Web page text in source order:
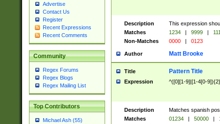
Advertise
Contact Us
Register
Recent Expressions
Recent Comments
Community
Regex Forums
Regex Blogs
Regex Mailing List
Top Contributors
Michael Ash (55)
Description
This expression
Matches
1234 | 9999 |
Non-Matches
0000 | 0123
Author Matt Brooke
Title Pattern Title
Expression ^([0][1-9]|[1-4[0-
Description
Matches spanish
Matches
01234 | 50000 |